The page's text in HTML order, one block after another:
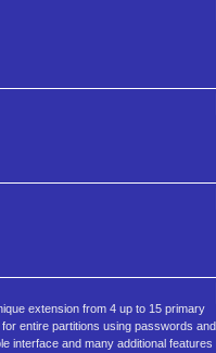
extension from 4 up to 15 primary
entire partitions using passwords and
interface and many additional features